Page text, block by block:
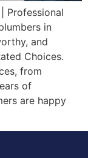
Professional
in
and
Choices.
from
of
are happy